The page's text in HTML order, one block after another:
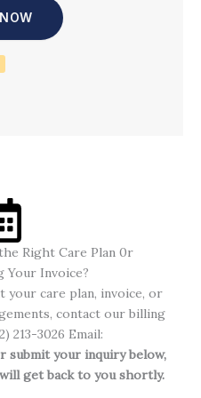
Right Care Plan 0r
Your Invoice?
your care plan, invoice, or
contact our billing
213-3026 Email:
submit your inquiry below,
get back to you shortly.